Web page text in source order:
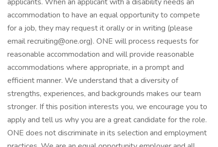
accommodation to have an equal opportunity to compete
for a job, they may request it orally or in writing (please
email recruiting@one.org). ONE will process requests for
reasonable accommodation and will provide reasonable
accommodations where appropriate, in a prompt and
efficient manner. We understand that a diversity of
strengths, experiences, and backgrounds makes our team
stronger. If this position interests you, we encourage you to
apply and tell us why you are a great candidate for the role.
ONE does not discriminate in its selection and employment